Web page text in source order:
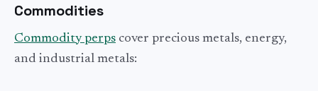
Commodities
Commodity perps cover precious metals, energy,
and industrial metals: